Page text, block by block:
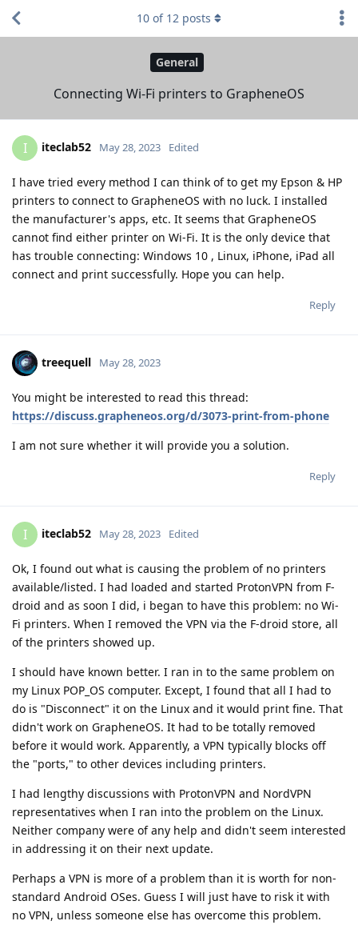
General
Connecting Wi-Fi printers to GrapheneOS
10 of 12 posts
I iteclab52 May 28, 2023 Edited
I have tried every method I can think of to get my Epson & HP
printers to connect to GrapheneOS with no luck. I installed
the manufacturer's apps, etc. It seems that GrapheneOS
cannot find either printer on Wi-Fi. It is the only device that
has trouble connecting: Windows 10 , Linux, iPhone, iPad all
connect and print successfully. Hope you can help.
Reply
treequell May 28, 2023
You might be interested to read this thread:
https://discuss.grapheneos.org/d/3073-print-from-phone
I am not sure whether it will provide you a solution.
Reply
I iteclab52 May 28, 2023 Edited
Ok, I found out what is causing the problem of no printers
available/listed. I had loaded and started ProtonVPN from F-
droid and as soon I did, i began to have this problem: no Wi-
Fi printers. When I removed the VPN via the F-droid store, all
of the printers showed up.
I should have known better. I ran in to the same problem on
my Linux POP_OS computer. Except, I found that all I had to
do is "Disconnect" it on the Linux and it would print fine. That
didn't work on GrapheneOS. It had to be totally removed
before it would work. Apparently, a VPN typically blocks off
the "ports," to other devices including printers.
I had lengthy discussions with ProtonVPN and NordVPN
representatives when I ran into the problem on the Linux.
Neither company were of any help and didn't seem interested
in addressing it on their next update.
Perhaps a VPN is more of a problem than it is worth for non-
standard Android OSes. Guess I will just have to risk it with
no VPN, unless someone else has overcome this problem.